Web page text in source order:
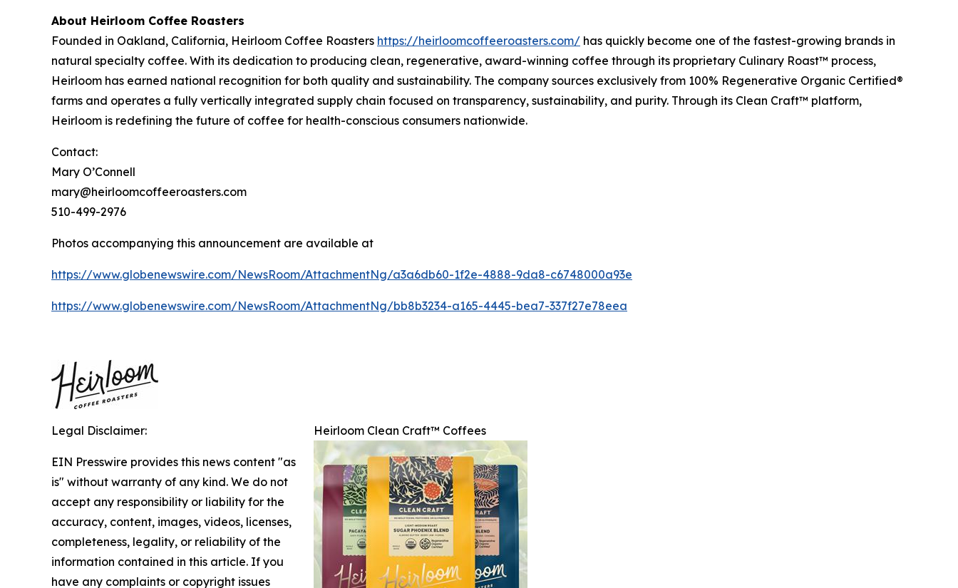
About Heirloom Coffee Roasters
Founded in Oakland, California, Heirloom Coffee Roasters https://heirloomcoffeeroasters.com/ has quickly become one of the fastest-growing brands in
natural specialty coffee. With its dedication to producing clean, regenerative, award-winning coffee through its proprietary Culinary Roast™ process,
Heirloom has earned national recognition for both quality and sustainability. The company sources exclusively from 100% Regenerative Organic Certified®
farms and operates a fully vertically integrated supply chain focused on transparency, sustainability, and purity. Through its Clean Craft™ platform,
Heirloom is redefining the future of coffee for health-conscious consumers nationwide.
Contact:
Mary O’Connell
mary@heirloomcoffeeroasters.com
510-499-2976
Photos accompanying this announcement are available at
https://www.globenewswire.com/NewsRoom/AttachmentNg/a3a6db60-1f2e-4888-9da8-c6748000a93e
https://www.globenewswire.com/NewsRoom/AttachmentNg/bb8b3234-a165-4445-bea7-337f27e78eea
Heirloom Clean Craft™ Coffees
Legal Disclaimer:
EIN Presswire provides this news content "as
is" without warranty of any kind. We do not
accept any responsibility or liability for the
accuracy, content, images, videos, licenses,
completeness, legality, or reliability of the
information contained in this article. If you
have any complaints or copyright issues